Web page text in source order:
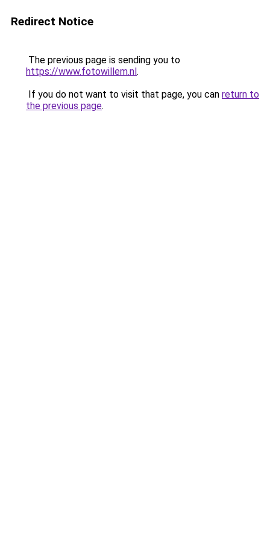
Redirect Notice
The previous page is sending you to
https://www.fotowillem.nl.
If you do not want to visit that page, you can return to
the previous page.